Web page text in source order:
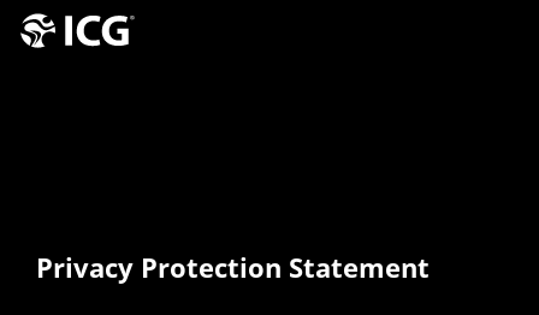
Privacy Protection Statement